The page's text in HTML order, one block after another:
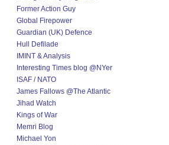
Former Action Guy
Global Firepower
Guardian (UK) Defence
Hull Defilade
IMINT & Analysis
Interesting Times blog @NYer
ISAF / NATO
James Fallows @The Atlantic
Jihad Watch
Kings of War
Memri Blog
Michael Yon